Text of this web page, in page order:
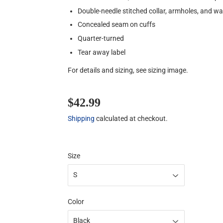
Double-needle stitched collar, armholes, and
Concealed seam on cuffs
Quarter-turned
Tear away label
For details and sizing, see sizing image.
$42.99
Shipping calculated at checkout.
Size
Color